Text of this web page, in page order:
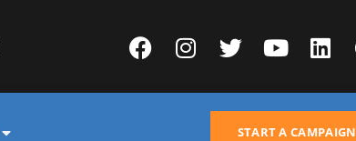
START A CAMPAIGN